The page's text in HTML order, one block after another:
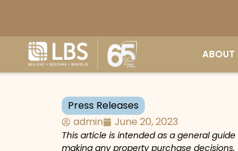
ABOUT
Press Releases
admin
June 20, 2023
This article is intended as a general
making any property purchase decisions.